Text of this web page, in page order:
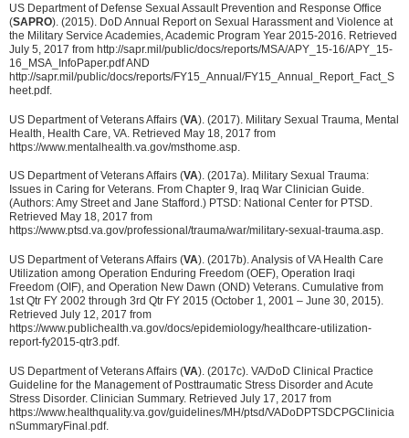
US Department of Defense Sexual Assault Prevention and Response Office
(SAPRO). (2015). DoD Annual Report on Sexual Harassment and Violence at
the Military Service Academies, Academic Program Year 2015-2016. Retrieved
July 5, 2017 from http://sapr.mil/public/docs/reports/MSA/APY_15-16/APY_15-
16_MSA_InfoPaper.pdf AND
http://sapr.mil/public/docs/reports/FY15_Annual/FY15_Annual_Report_Fact_S
heet.pdf.
US Department of Veterans Affairs (VA). (2017). Military Sexual Trauma, Mental
Health, Health Care, VA. Retrieved May 18, 2017 from
https://www.mentalhealth.va.gov/msthome.asp.
US Department of Veterans Affairs (VA). (2017a). Military Sexual Trauma:
Issues in Caring for Veterans. From Chapter 9, Iraq War Clinician Guide.
(Authors: Amy Street and Jane Stafford.) PTSD: National Center for PTSD.
Retrieved May 18, 2017 from
https://www.ptsd.va.gov/professional/trauma/war/military-sexual-trauma.asp.
US Department of Veterans Affairs (VA). (2017b). Analysis of VA Health Care
Utilization among Operation Enduring Freedom (OEF), Operation Iraqi
Freedom (OIF), and Operation New Dawn (OND) Veterans. Cumulative from
1st Qtr FY 2002 through 3rd Qtr FY 2015 (October 1, 2001 – June 30, 2015).
Retrieved July 12, 2017 from
https://www.publichealth.va.gov/docs/epidemiology/healthcare-utilization-
report-fy2015-qtr3.pdf.
US Department of Veterans Affairs (VA). (2017c). VA/DoD Clinical Practice
Guideline for the Management of Posttraumatic Stress Disorder and Acute
Stress Disorder. Clinician Summary. Retrieved July 17, 2017 from
https://www.healthquality.va.gov/guidelines/MH/ptsd/VADoDPTSDCPGClinicia
nSummaryFinal.pdf.